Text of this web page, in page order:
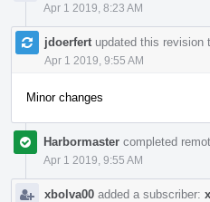
Apr 1 2019, 8:23 AM
jdoerfert updated this revision
Apr 1 2019, 9:55 AM
Minor changes
Harbormaster completed
Apr 1 2019, 9:55 AM
xbolva00 added a subscriber: